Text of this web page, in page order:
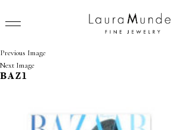
RINGS
Previous Image
Next Image
BAZ1